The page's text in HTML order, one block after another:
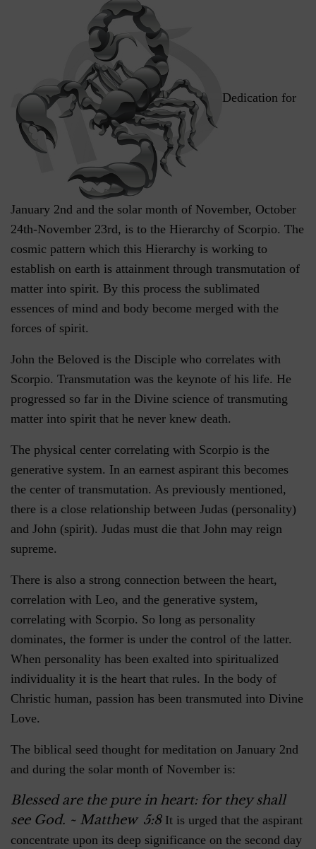
Dedication for
January 2nd and the solar month of November, October
24th-November 23rd, is to the Hierarchy of Scorpio. The
cosmic pattern which this Hierarchy is working to
establish on earth is attainment through transmutation of
matter into spirit. By this process the sublimated
essences of mind and body become merged with the
forces of spirit.
John the Beloved is the Disciple who correlates with
Scorpio. Transmutation was the keynote of his life. He
progressed so far in the Divine science of transmuting
matter into spirit that he never knew death.
The physical center correlating with Scorpio is the
generative system. In an earnest aspirant this becomes
the center of transmutation. As previously mentioned,
there is a close relationship between Judas (personality)
and John (spirit). Judas must die that John may reign
supreme.
There is also a strong connection between the heart,
correlation with Leo, and the generative system,
correlating with Scorpio. So long as personality
dominates, the former is under the control of the latter.
When personality has been exalted into spiritualized
individuality it is the heart that rules. In the body of
Christic human, passion has been transmuted into Divine
Love.
The biblical seed thought for meditation on January 2nd
and during the solar month of November is:
Blessed are the pure in heart: for they shall
see God. ~ Matthew 5:8 It is urged that the aspirant
concentrate upon its deep significance on the second day